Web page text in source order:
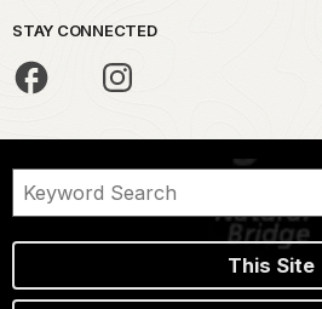
STAY CONNECTED
This Site